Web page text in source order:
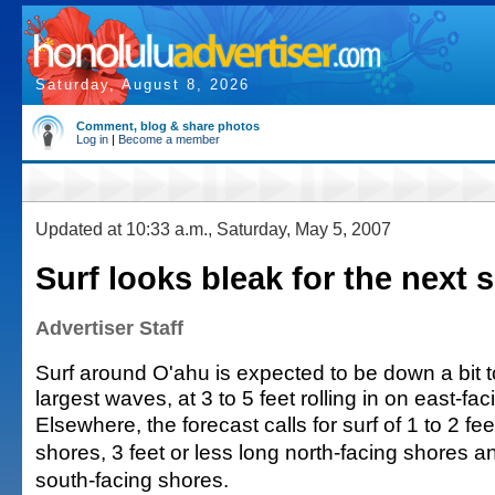
Saturday, August 8, 2026
Comment, blog & share photos
Log in | Become a member
Updated at 10:33 a.m., Saturday, May 5, 2007
Surf looks bleak for the next
Advertiser Staff
Surf around O'ahu is expected to be down a bit
largest waves, at 3 to 5 feet rolling in on east-
Elsewhere, the forecast calls for surf of 1 to 2
shores, 3 feet or less long north-facing shores
south-facing shores.